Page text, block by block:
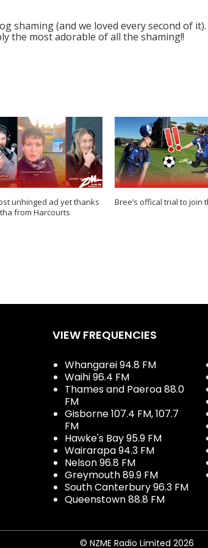
shaming (and we loved every second of
the most adorable of all the shaming!!
unhinged ad yet thanks
from Harcourts
Bree’s offical trial to join
VIEW FREQUENCIES
Whangarei 94.8 FM
Waihi 96.4 FM
Thames and Paeroa 88.0
FM
Gisborne 107.4 FM, 107.7
FM
Hawke's Bay 95.9 FM
Wairarapa 94.3 FM
Nelson 96.8 FM
Greymouth 89.9 FM
South Canterbury 96.3 FM
Queenstown 88.8 FM
© NZME Radio Limited 2026